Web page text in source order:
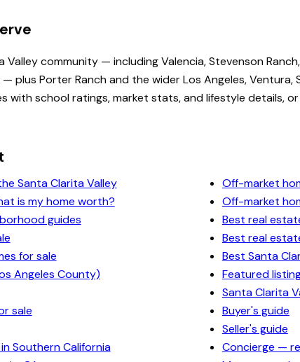
Valley community — including Valencia, Stevenson
plus Porter Ranch and the wider Los Angeles, Ventura,
with school ratings, market stats, and lifestyle details,
Santa Clarita Valley
is my home worth?
guides
for sale
Angeles County)
sale
Southern California
Off-market
Off-market
Best real
Best real
Best Santa
Featured
Santa Clarita
Buyer's guide
Seller's guide
Concierge —